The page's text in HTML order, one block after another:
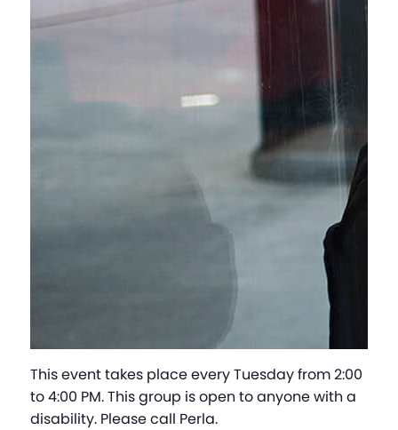
This event takes place every Tuesday from 2:00
to 4:00 PM. This group is open to anyone with a
disability. Please call Perla.